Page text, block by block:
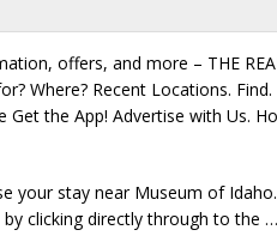
offers, and more – THE
Where? Recent Locations. Find.
Get the App! Advertise with Us.
your stay near Museum of
clicking directly through to the …